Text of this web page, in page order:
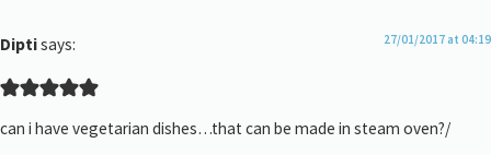
Diptisays: 27/01/2017 at 04:19
can i have vegetarian dishes…that can be made in steam oven?/